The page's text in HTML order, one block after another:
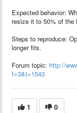
Expected behavior:
resize it to 50% of the
Steps to reproduce:
longer fits.
Forum topic: http://
f=3&t=1543
1 0